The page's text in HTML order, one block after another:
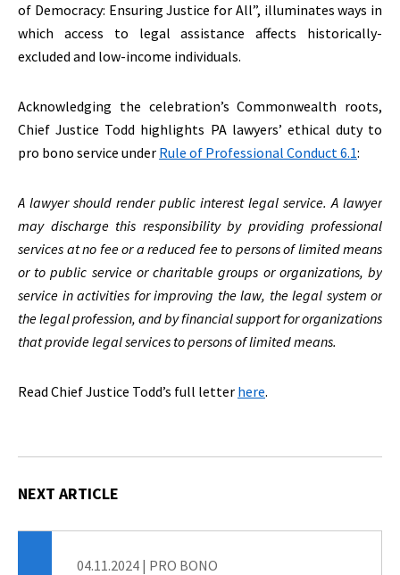
of Democracy: Ensuring Justice for All”, illuminates ways in
which access to legal assistance affects historically-
excluded and low-income individuals.
Acknowledging the celebration’s Commonwealth roots,
Chief Justice Todd highlights PA lawyers’ ethical duty to
pro bono service under Rule of Professional Conduct 6.1:
A lawyer should render public interest legal service. A lawyer
may discharge this responsibility by providing professional
services at no fee or a reduced fee to persons of limited means
or to public service or charitable groups or organizations, by
service in activities for improving the law, the legal system or
the legal profession, and by financial support for organizations
that provide legal services to persons of limited means.
Read Chief Justice Todd’s full letter here.
NEXT ARTICLE
04.11.2024 | PRO BONO